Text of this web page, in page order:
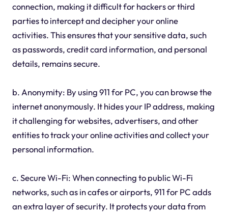
connection, making it difficult for hackers or third
parties to intercept and decipher your online
activities. This ensures that your sensitive data, such
as passwords, credit card information, and personal
details, remains secure.
b. Anonymity: By using 911 for PC, you can browse the
internet anonymously. It hides your IP address, making
it challenging for websites, advertisers, and other
entities to track your online activities and collect your
personal information.
c. Secure Wi-Fi: When connecting to public Wi-Fi
networks, such as in cafes or airports, 911 for PC adds
an extra layer of security. It protects your data from